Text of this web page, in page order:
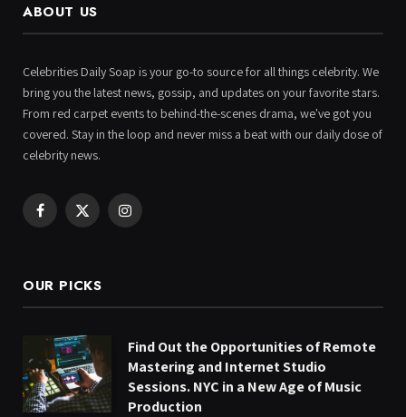
ABOUT US
Celebrities Daily Soap is your go-to source for all things celebrity. We
bring you the latest news, gossip, and updates on your favorite stars.
From red carpet events to behind-the-scenes drama, we've got you
covered. Stay in the loop and never miss a beat with our daily dose of
celebrity news.
Facebook
X
Instagram
OUR PICKS
Find Out the Opportunities of Remote
Mastering and Internet Studio
Sessions. NYC in a New Age of Music
Production